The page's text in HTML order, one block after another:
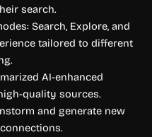
search.
Search, Explore, and
tailored to different
AI-enhanced
quality sources.
and generate new